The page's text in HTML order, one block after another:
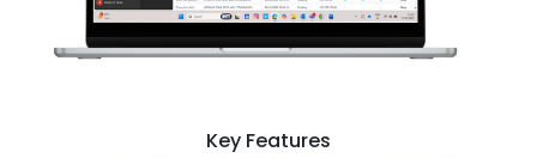
Key Features